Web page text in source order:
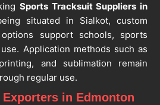
Sports Tracksuit Suppliers in
situated in Sialkot, custom
support schools, sports
Application methods such as
and sublimation remain
regular use.
in Edmonton